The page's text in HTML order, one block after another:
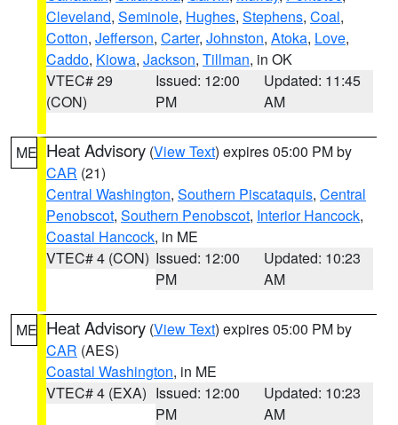
Cleveland, Seminole, Hughes, Stephens, Coal,
Cotton, Jefferson, Carter, Johnston, Atoka, Love,
Caddo, Kiowa, Jackson, Tillman, in OK
VTEC# 29
(CON)
Issued: 12:00
PM
Updated: 11:45
AM
ME Heat Advisory (View Text) expires 05:00 PM by
CAR (21)
Central Washington, Southern Piscataquis, Central
Penobscot, Southern Penobscot, Interior Hancock,
Coastal Hancock, in ME
VTEC# 4 (CON) Issued: 12:00
PM
Updated: 10:23
AM
ME Heat Advisory (View Text) expires 05:00 PM by
CAR (AES)
Coastal Washington, in ME
VTEC# 4 (EXA) Issued: 12:00
PM
Updated: 10:23
AM